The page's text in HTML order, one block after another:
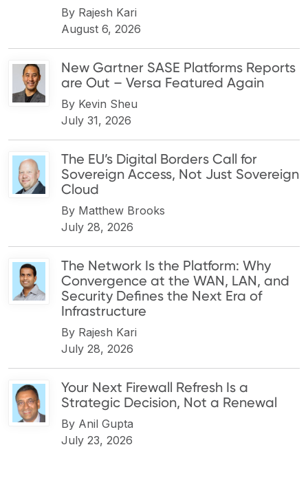
By Rajesh Kari
August 6, 2026
New Gartner SASE Platforms Reports
are Out – Versa Featured Again
By Kevin Sheu
July 31, 2026
The EU’s Digital Borders Call for
Sovereign Access, Not Just Sovereign
Cloud
By Matthew Brooks
July 28, 2026
The Network Is the Platform: Why
Convergence at the WAN, LAN, and
Security Defines the Next Era of
Infrastructure
By Rajesh Kari
July 28, 2026
Your Next Firewall Refresh Is a
Strategic Decision, Not a Renewal
By Anil Gupta
July 23, 2026